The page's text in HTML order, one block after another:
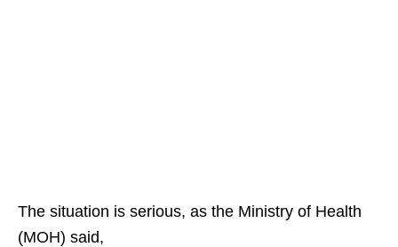
The situation is serious, as the Ministry of Health
(MOH) said,